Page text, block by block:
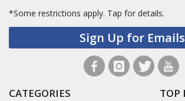
*Some restrictions apply. Tap for details.
Sign Up for Emails
CATEGORIES TOP